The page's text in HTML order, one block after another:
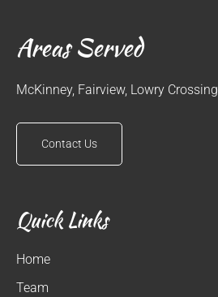
Areas Served
McKinney, Fairview, Lowry Crossing
Contact Us
Quick Links
Home
Team